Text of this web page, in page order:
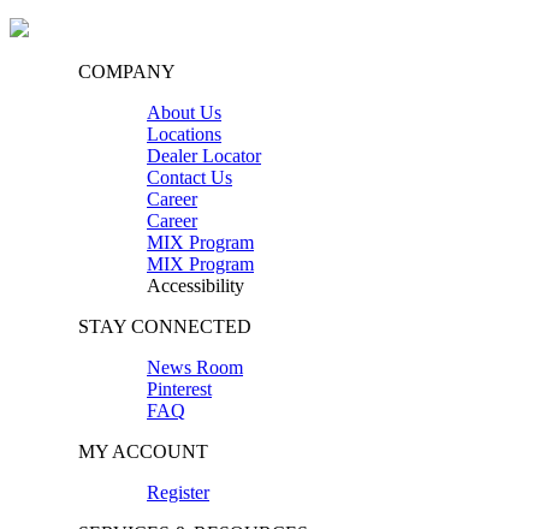
COMPANY
About Us
Locations
Dealer Locator
Contact Us
Career
Career
MIX Program
MIX Program
Accessibility
STAY CONNECTED
News Room
Pinterest
FAQ
MY ACCOUNT
Register